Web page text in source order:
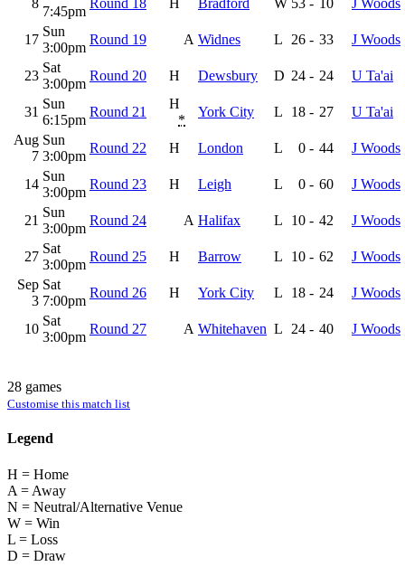
8
7:45pm
Round 18 H Bradford W 53 - 10 J Woods
17
Sun
3:00pm
Round 19 A Widnes L 26 - 33 J Woods
23
Sat
3:00pm
Round 20 H Dewsbury D 24 - 24 U Ta'ai
31
Sun
6:15pm
Round 21
H
*
York City L 18 - 27
U Ta'ai
Aug
7
Sun
3:00pm
Round 22 H London L 0 - 44 J Woods
14
Sun
3:00pm
Round 23 H Leigh L 0 - 60 J Woods
21
Sun
3:00pm
Round 24 A Halifax L 10 - 42 J Woods
27
Sat
3:00pm
Round 25 H Barrow L 10 - 62
J Woods
Sep
3
Sat
7:00pm
Round 26 H York City L 18 - 24 J Woods
10
Sat
3:00pm
Round 27 A Whitehaven L 24 - 40 J Woods
28 games
Customise this match list
Legend
H = Home
A = Away
N = Neutral/Alternative Venue
W = Win
L = Loss
D = Draw